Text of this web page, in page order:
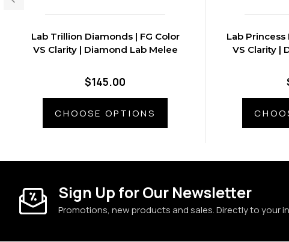
Lab Trillion Diamonds | FG Color
VS Clarity | Diamond Lab Melee
$145.00
CHOOSE OPTIONS
Lab Princess
VS Clarity |
Sign Up for Our Newsletter
Promotions, new products and sales. Directly to your